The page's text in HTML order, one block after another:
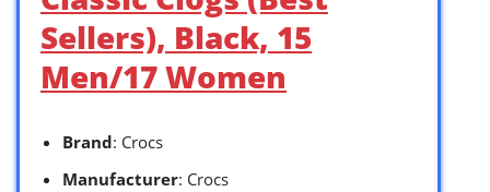
Sellers), Black, 15
Men/17 Women
Brand: Crocs
Manufacturer: Crocs